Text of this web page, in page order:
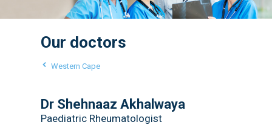
Our doctors
Western Cape
Dr Shehnaaz Akhalwaya
Paediatric Rheumatologist